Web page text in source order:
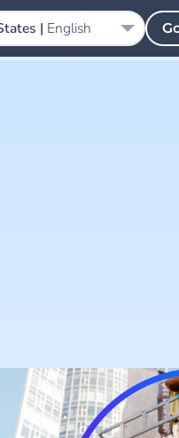
| English